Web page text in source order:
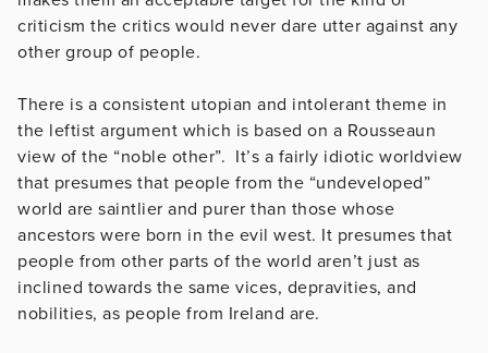
criticism the critics would never dare utter against any
other group of people.
There is a consistent utopian and intolerant theme in
the leftist argument which is based on a Rousseaun
view of the “noble other”. It’s a fairly idiotic worldview
that presumes that people from the “undeveloped”
world are saintlier and purer than those whose
ancestors were born in the evil west. It presumes that
people from other parts of the world aren’t just as
inclined towards the same vices, depravities, and
nobilities, as people from Ireland are.